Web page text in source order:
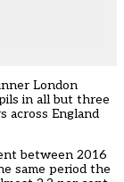
London
in all but three
across England
between 2016
same period the